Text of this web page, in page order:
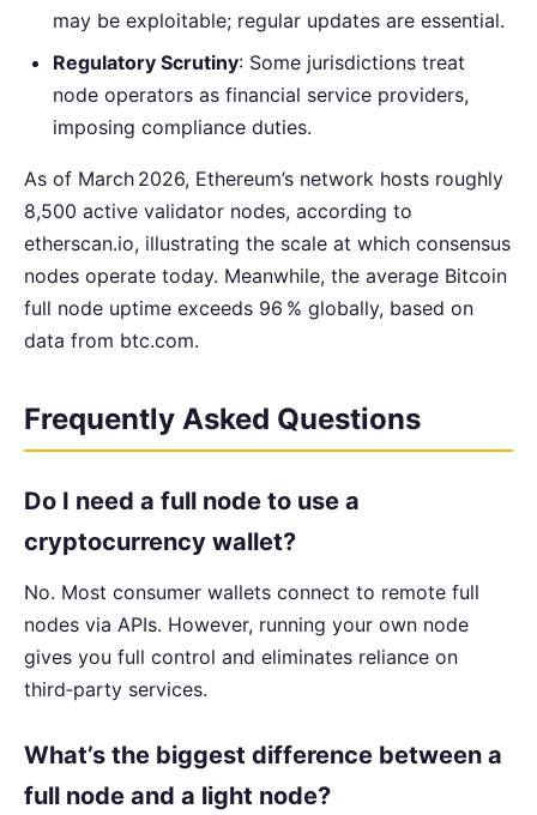
may be exploitable; regular updates are essential.
Regulatory Scrutiny: Some jurisdictions treat
node operators as financial service providers,
imposing compliance duties.
As of March 2026, Ethereum’s network hosts roughly
8,500 active validator nodes, according to
etherscan.io, illustrating the scale at which consensus
nodes operate today. Meanwhile, the average Bitcoin
full node uptime exceeds 96 % globally, based on
data from btc.com.
Frequently Asked Questions
Do I need a full node to use a
cryptocurrency wallet?
No. Most consumer wallets connect to remote full
nodes via APIs. However, running your own node
gives you full control and eliminates reliance on
third‑party services.
What’s the biggest difference between a
full node and a light node?